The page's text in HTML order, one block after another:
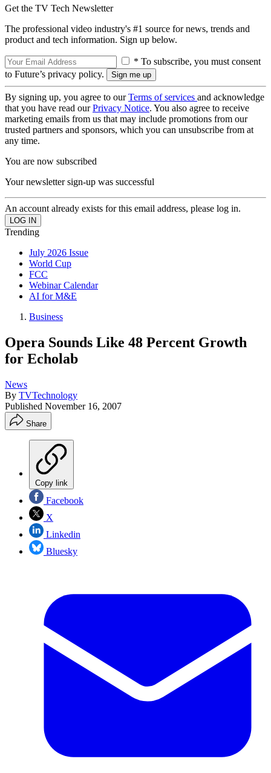
Get the TV Tech Newsletter
The professional video industry's #1 source for news, trends and
product and tech information. Sign up below.
* To subscribe, you must consent
to Future’s privacy policy.
By signing up, you agree to ourTerms of services and acknowledge
that you have read ourPrivacy Notice. You also agree to receive
marketing emails from us that may include promotions from our
trusted partners and sponsors, which you can unsubscribe from at
any time.
You are now subscribed
Your newsletter sign-up was successful
An account already exists for this email address, please log in.
Trending
July 2026 Issue
World Cup
FCC
Webinar Calendar
AI for M&E
Business
Opera Sounds Like 48 Percent Growth
for Echolab
News
By TVTechnology
Published November 16, 2007
Share
Copy link
Facebook
X
Linkedin
Bluesky